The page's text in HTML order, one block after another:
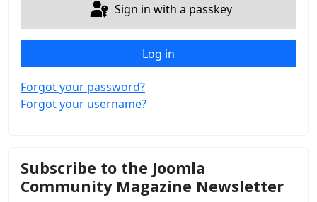
Sign in with a passkey
Log in
Forgot your password?
Forgot your username?
Subscribe to the Joomla
Community Magazine Newsletter